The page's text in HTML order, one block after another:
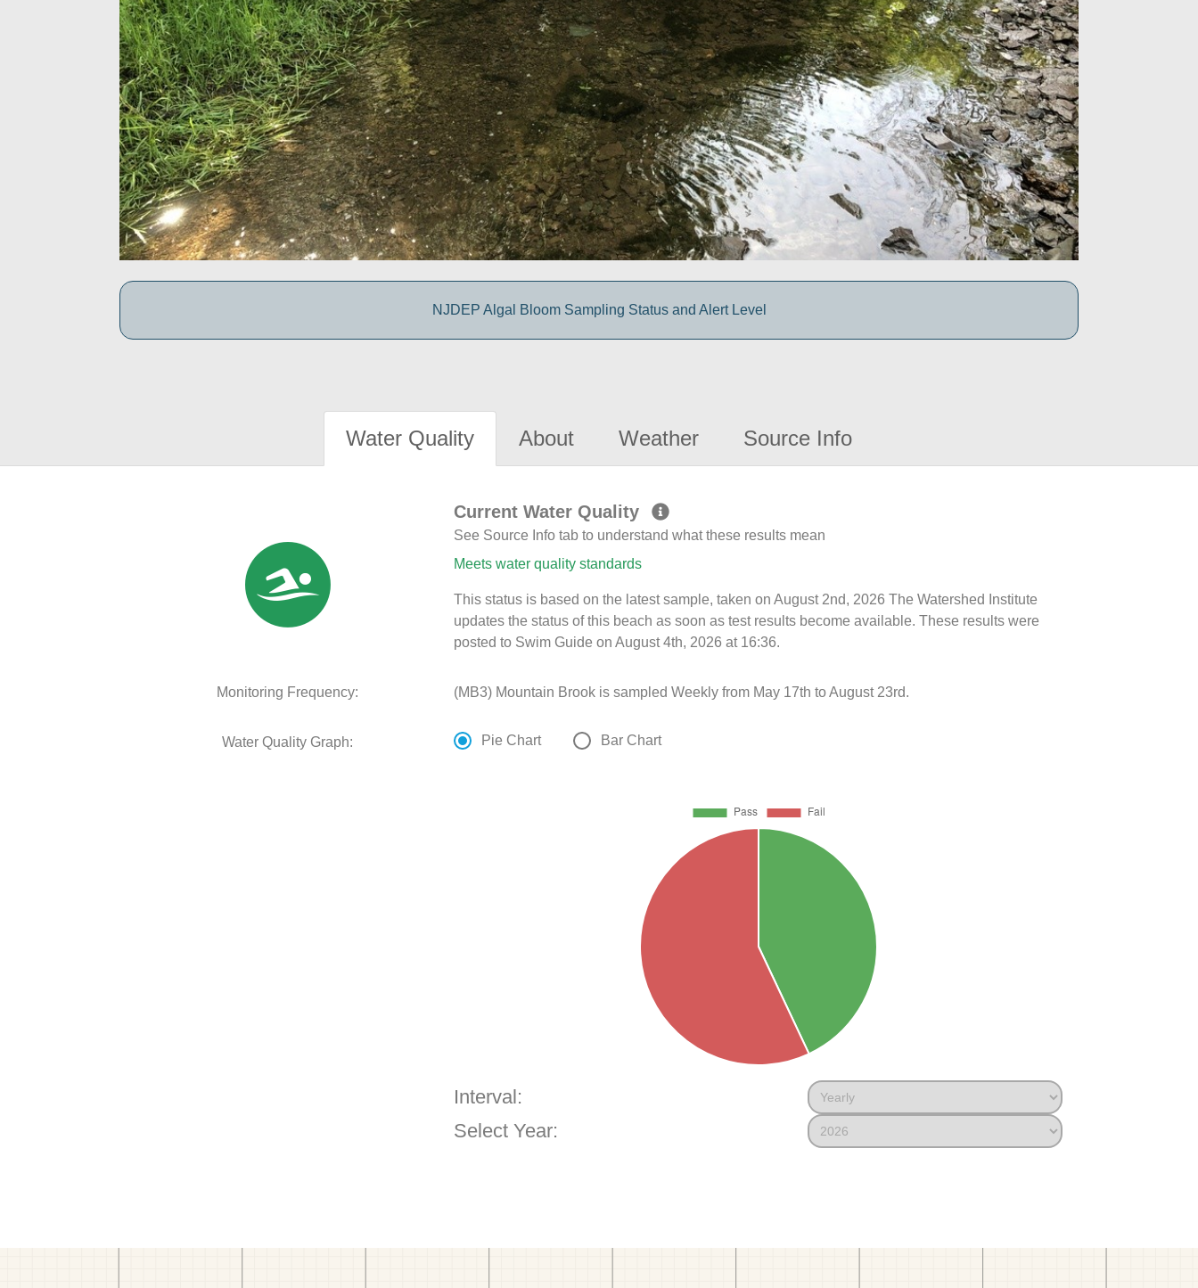
NJDEP Algal Bloom Sampling Status and Alert Level
Water Quality About Weather Source Info
Current Water Quality
See Source Info tab to understand what these results mean
Meets water quality standards
This status is based on the latest sample, taken on August 2nd, 2026 The Watershed Institute
updates the status of this beach as soon as test results become available. These results were
posted to Swim Guide on August 4th, 2026 at 16:36.
Monitoring Frequency: (MB3) Mountain Brook is sampled Weekly from May 17th to August 23rd.
Water Quality Graph: Pie Chart Bar Chart
Interval:
Select Year: